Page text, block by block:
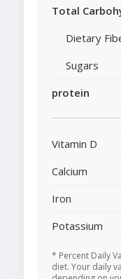
Total
Dietary
Sugars
protein
Vitamin D
Calcium
Iron
Potassium
* Percent Daily
diet. Your daily